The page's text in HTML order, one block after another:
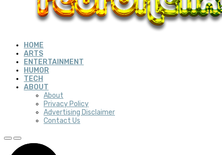
HOME
ARTS
ENTERTAINMENT
HUMOR
TECH
ABOUT
About
Privacy Policy
Advertising Disclaimer
Contact Us